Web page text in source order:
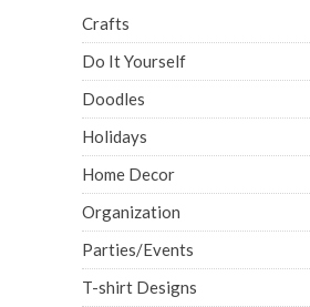
Crafts
Do It Yourself
Doodles
Holidays
Home Decor
Organization
Parties/Events
T-shirt Designs